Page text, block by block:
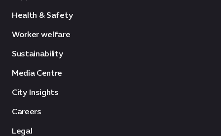
Health & Safety
Worker welfare
Sustainability
Media Centre
City Insights
Careers
Legal